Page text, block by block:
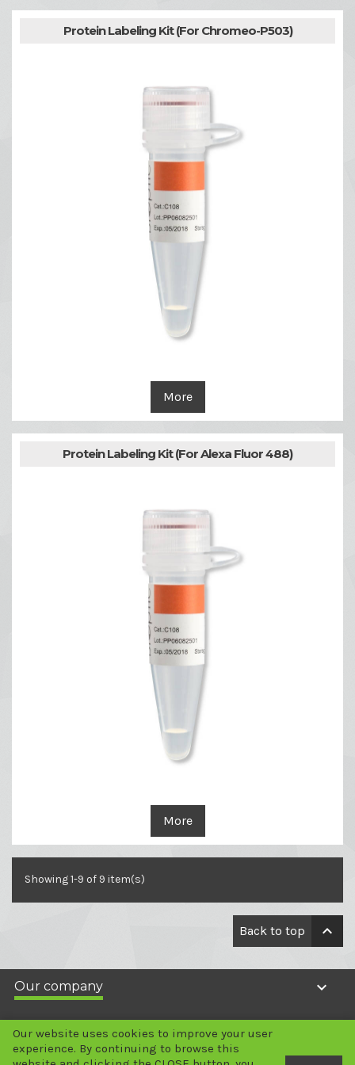
Protein Labeling Kit (For Chromeo-P503)
More
Protein Labeling Kit (For Alexa Fluor 488)
More
Showing 1-9 of 9 item(s)
Back to top 
Our company 
Your account
Our website uses cookies to improve your user
experience. By continuing to browse this